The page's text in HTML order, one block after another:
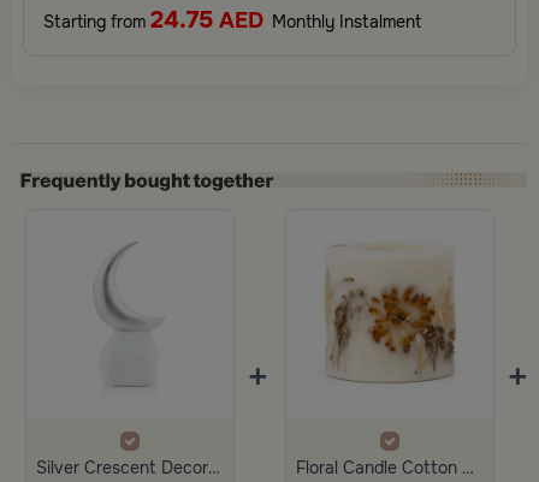
Starting from 24.75 AED Monthly Instalment
Silver Crescent Decor with White Base from Malath
+
Floral Candle Cotton Small Size
+